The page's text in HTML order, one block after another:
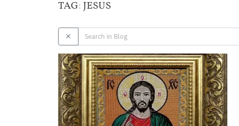
TAG: JESUS